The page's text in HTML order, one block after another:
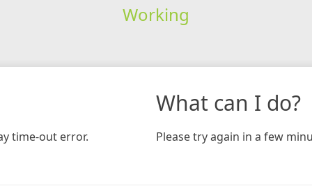
Working
time-out error.
What can I do?
Please try again in a few